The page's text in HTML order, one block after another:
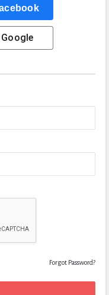
Google
Forgot Password?